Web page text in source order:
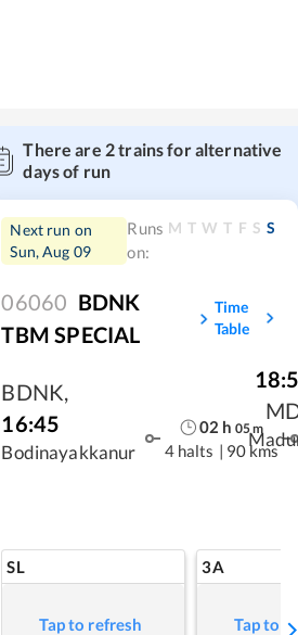
There are 2trains for alternative
days of run
Next run on
Sun, Aug 09
Runs
on:
M T W T F S S
06060 BDNK
TBM SPECIAL
Time
Table
BDNK,
16:45
Bodinayakkanur
02 h 05m
4 halts | 90 kms
SL
Tap to refresh
3A
Tap to